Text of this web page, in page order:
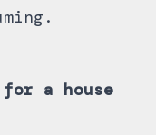
a house